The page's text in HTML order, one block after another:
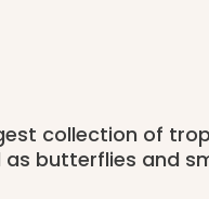
collection of
as butterflies and